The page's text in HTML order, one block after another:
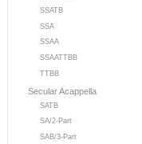
SSATB
SSA
SSAA
SSAATTBB
TTBB
Secular Acappella
SATB
SA/2-Part
SAB/3-Part